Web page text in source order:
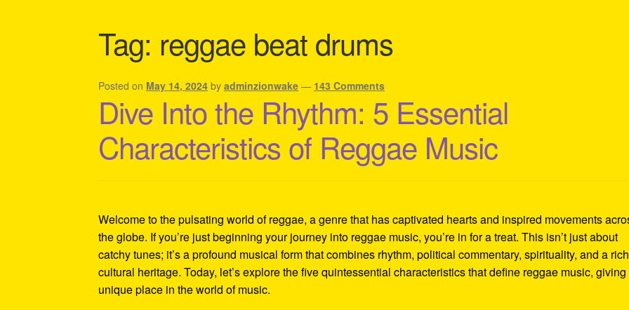
Tag: reggae beat drums
Posted on May 14, 2024 byadminzionwake — 143 Comments
Dive Into the Rhythm: 5 Essential
Characteristics of Reggae Music
Welcome to the pulsating world of reggae, a genre that has captivated hearts and inspired movements
the globe. If you’re just beginning your journey into reggae music, you’re in for a treat. This isn’t just about
catchy tunes; it’s a profound musical form that combines rhythm, political commentary, spirituality, and a rich
cultural heritage. Today, let’s explore the five quintessential characteristics that define reggae music, giving
unique place in the world of music.